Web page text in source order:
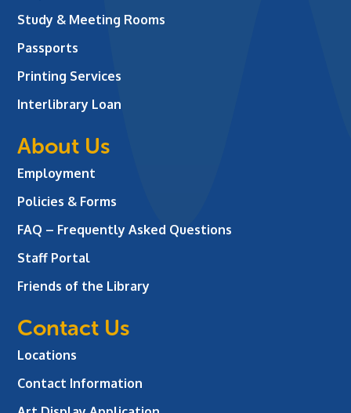
Study & Meeting Rooms
Passports
Printing Services
Interlibrary Loan
About Us
Employment
Policies & Forms
FAQ – Frequently Asked Questions
Staff Portal
Friends of the Library
Contact Us
Locations
Contact Information